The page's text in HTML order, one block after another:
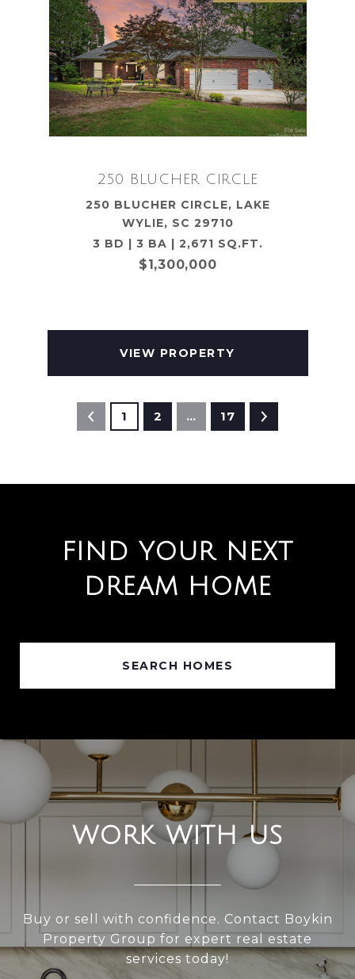
250 BLUCHER CIRCLE
250 BLUCHER CIRCLE, LAKE
WYLIE, SC 29710
3 BD | 3 BA | 2,671 SQ.FT.
$1,300,000
VIEW PROPERTY
1 2 … 17
FIND YOUR NEXT
DREAM HOME
SEARCH HOMES
WORK WITH US
Buy or sell with confidence. Contact Boykin
Property Group for expert real estate
services today!